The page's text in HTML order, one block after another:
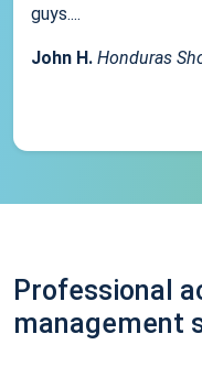
guys....
John H. Honduras
Professional
management